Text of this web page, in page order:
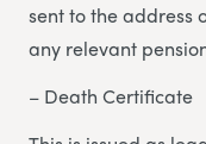
sent to the address
any relevant
– Death Certificate